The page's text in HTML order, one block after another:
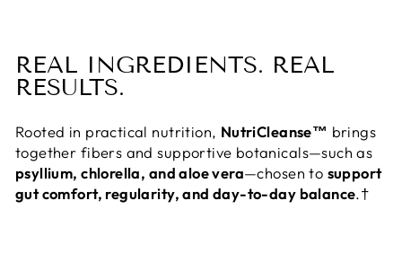
REAL INGREDIENTS. REAL
RESULTS.
Rooted in practical nutrition, NutriCleanse™ brings
together fibers and supportive botanicals—such as
psyllium, chlorella, and aloe vera—chosen to support
gut comfort, regularity, and day-to-day balance.†